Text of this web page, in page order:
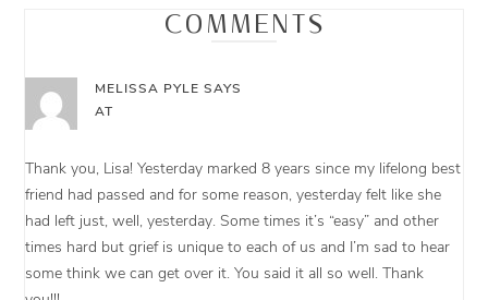
COMMENTS
MELISSA PYLE SAYS
AT
Thank you, Lisa! Yesterday marked 8 years since my lifelong best
friend had passed and for some reason, yesterday felt like she
had left just, well, yesterday. Some times it’s “easy” and other
times hard but grief is unique to each of us and I’m sad to hear
some think we can get over it. You said it all so well. Thank